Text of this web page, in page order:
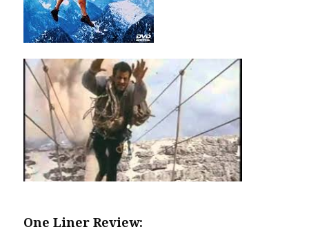
One Liner Review: